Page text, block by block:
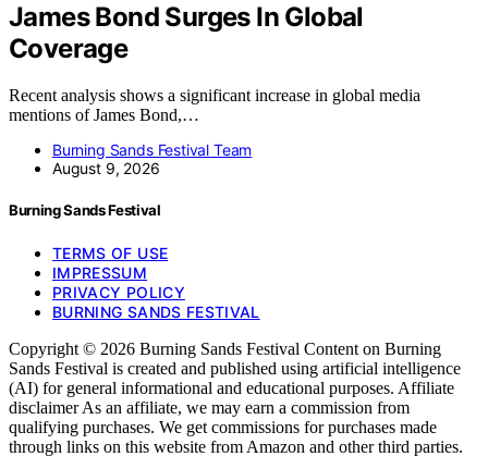
James Bond Surges In Global
Coverage
Recent analysis shows a significant increase in global media
mentions of James Bond,…
Burning Sands Festival Team
August 9, 2026
Burning Sands Festival
TERMS OF USE
IMPRESSUM
PRIVACY POLICY
BURNING SANDS FESTIVAL
Copyright © 2026 Burning Sands Festival Content on Burning
Sands Festival is created and published using artificial intelligence
(AI) for general informational and educational purposes. Affiliate
disclaimer As an affiliate, we may earn a commission from
qualifying purchases. We get commissions for purchases made
through links on this website from Amazon and other third parties.